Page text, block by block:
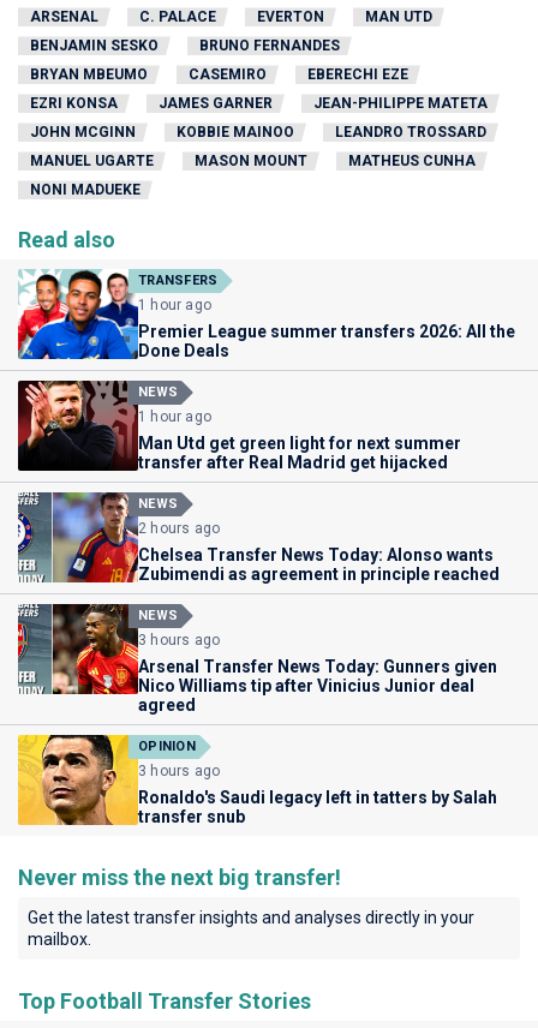
ARSENAL
C. PALACE EVERTON
MAN UTD
BENJAMIN SESKO
BRUNO FERNANDES
BRYAN MBEUMO
CASEMIRO
EBERECHI EZE
EZRI KONSA
JAMES GARNER
JEAN-PHILIPPE MATETA
JOHN MCGINN
KOBBIE MAINOO
LEANDRO TROSSARD
MANUEL UGARTE
MASON MOUNT
MATHEUS CUNHA
NONI MADUEKE
Read also
TRANSFERS
1 hour ago
Premier League summer transfers 2026: All the
Done Deals
NEWS
1 hour ago
Man Utd get green light for next summer
transfer after Real Madrid get hijacked
NEWS
2 hours ago
Chelsea Transfer News Today: Alonso wants
Zubimendi as agreement in principle reached
NEWS
3 hours ago
Arsenal Transfer News Today: Gunners given
Nico Williams tip after Vinicius Junior deal
agreed
OPINION
3 hours ago
Ronaldo's Saudi legacy left in tatters by Salah
transfer snub
Never miss the next big transfer!
Get the latest transfer insights and analyses directly in your
mailbox.
Top Football Transfer Stories